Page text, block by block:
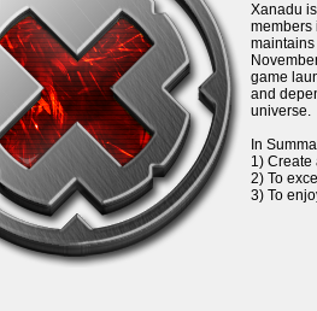
Xanadu
members
game
and
universe.
In
1) Create
2) To
3) To